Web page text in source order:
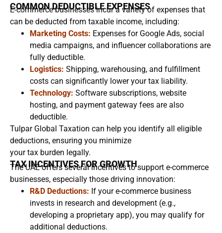
COMMON DEDUCTIBLE EXPENSES
E-commerce businesses incur a variety of expenses that
can be deducted from taxable income, including:
Marketing Costs: Expenses for Google Ads, social
media campaigns, and influencer collaborations are
fully deductible.
Logistics: Shipping, warehousing, and fulfillment
costs can significantly lower your tax liability.
Technology: Software subscriptions, website
hosting, and payment gateway fees are also
deductible.
Tulpar Global Taxation can help you identify all eligible
deductions, ensuring you minimize
your tax burden legally.
TAX INCENTIVES FOR GROWTH
The UAE offers several incentives to support e-commerce
businesses, especially those driving innovation:
R&D Deductions: If your e-commerce business
invests in research and development (e.g.,
developing a proprietary app), you may qualify for
additional deductions.